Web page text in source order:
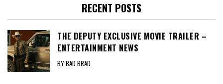
RECENT POSTS
THE DEPUTY EXCLUSIVE MOVIE TRAILER –
ENTERTAINMENT NEWS
BY BAD BRAD